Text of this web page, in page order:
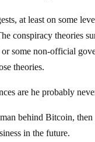
at least on some
conspiracy theories
some non-official
theories.
are he probably
behind Bitcoin,
in the future.